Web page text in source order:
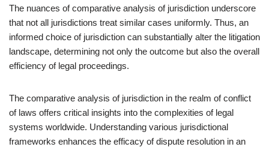
The nuances of comparative analysis of jurisdiction underscore
that not all jurisdictions treat similar cases uniformly. Thus, an
informed choice of jurisdiction can substantially alter the litigation
landscape, determining not only the outcome but also the overall
efficiency of legal proceedings.
The comparative analysis of jurisdiction in the realm of conflict
of laws offers critical insights into the complexities of legal
systems worldwide. Understanding various jurisdictional
frameworks enhances the efficacy of dispute resolution in an